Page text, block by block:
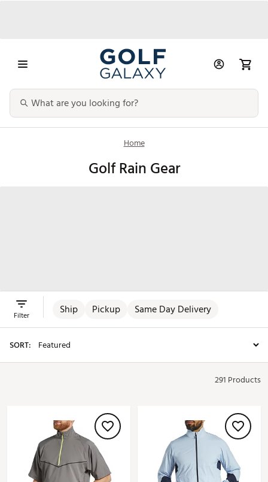
Home
Golf Rain Gear
Ship Pickup Same Day Delivery
Filter
SORT:
291 Products